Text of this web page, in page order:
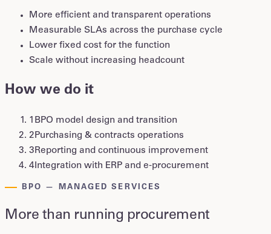
More efficient and transparent operations
Measurable SLAs across the purchase cycle
Lower fixed cost for the function
Scale without increasing headcount
How we do it
1 BPO model design and transition
2 Purchasing & contracts operations
3 Reporting and continuous improvement
4 Integration with ERP and e-procurement
BPO — MANAGED SERVICES
More than running procurement